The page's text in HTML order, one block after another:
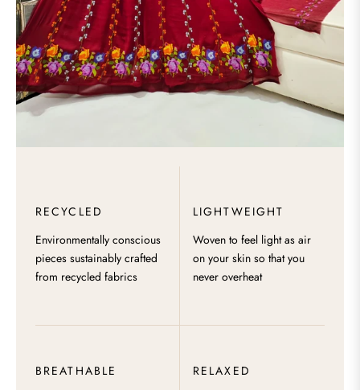
RECYCLED
Environmentally conscious
pieces sustainably crafted
from recycled fabrics
LIGHTWEIGHT
Woven to feel light as air
on your skin so that you
never overheat
BREATHABLE
RELAXED